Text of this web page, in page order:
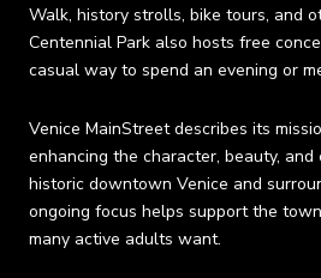
Walk, history strolls, bike tours, and
Centennial Park also hosts free
casual way to spend an evening or
Venice MainStreet describes its
enhancing the character, beauty,
historic downtown Venice and
ongoing focus helps support the
many active adults want.